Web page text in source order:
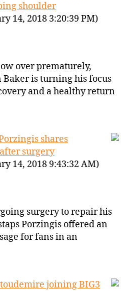
shoulder
14, 2018 3:20:39 PM)
over prematurely,
Baker is turning his focus
and a healthy return
shares
surgery
14, 2018 9:43:32 AM)
surgery to repair his
Porzingis offered an
for fans in an
joining BIG3